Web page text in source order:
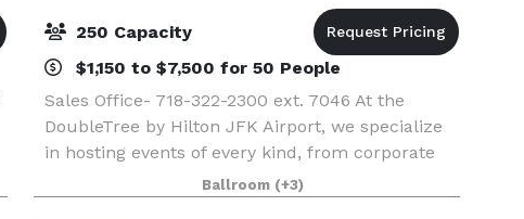
250 Capacity
$1,150 to $7,500 for 50 People
Sales Office- 718-322-2300 ext. 7046 At the
DoubleTree by Hilton JFK Airport, we specialize
in hosting events of every kind, from corporate
meetings and training sessions to weddings,
social celebrations, and milestone gatherings.
Ballroom (+3)